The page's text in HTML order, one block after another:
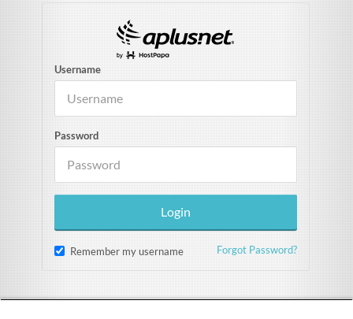
Username
Password
Remember my username Forgot Password?